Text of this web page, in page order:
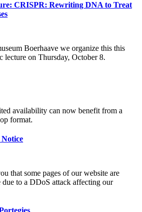
CRISPR: Rewriting DNA to Treat
Boerhaave we organize this this
lecture on Thursday, October 8.
availability can now benefit from a
format.
that some pages of our website are
due to a DDoS attack affecting our